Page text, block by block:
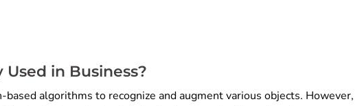
in Business?
algorithms to recognize and augment various objects. However,